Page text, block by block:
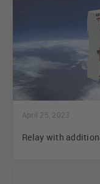
April 25, 2023
Relay with